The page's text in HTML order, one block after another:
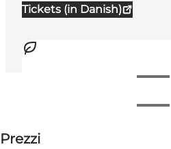
Tickets (in Danish)
Visualizza orari di apertura
Filtra per mese
Prezzi
⌘